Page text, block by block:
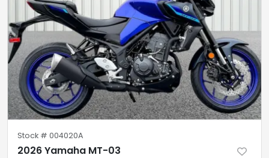
Stock # 004020A
2026 Yamaha MT-03